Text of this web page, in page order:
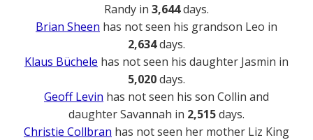
Randy in 3,644days.
Brian Sheen has not seen his grandson Leo in
2,634days.
Klaus Büchele has not seen his daughter Jasmin in
5,020days.
Geoff Levin has not seen his son Collin and
daughter Savannah in 2,515days.
Christie Collbran has not seen her mother Liz King